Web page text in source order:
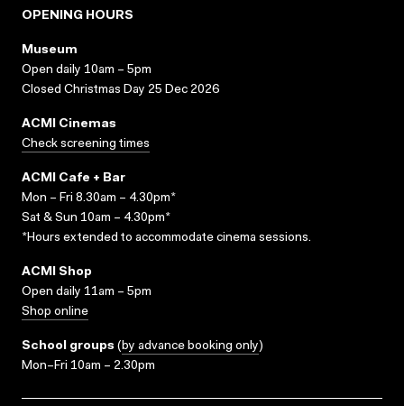
OPENING HOURS
Museum
Open daily 10am – 5pm
Closed Christmas Day 25 Dec 2026
ACMI Cinemas
Check screening times
ACMI Cafe + Bar
Mon – Fri 8.30am – 4.30pm*
Sat & Sun 10am – 4.30pm*
*Hours extended to accommodate cinema sessions.
ACMI Shop
Open daily 11am – 5pm
Shop online
School groups (by advance booking only)
Mon–Fri 10am – 2.30pm